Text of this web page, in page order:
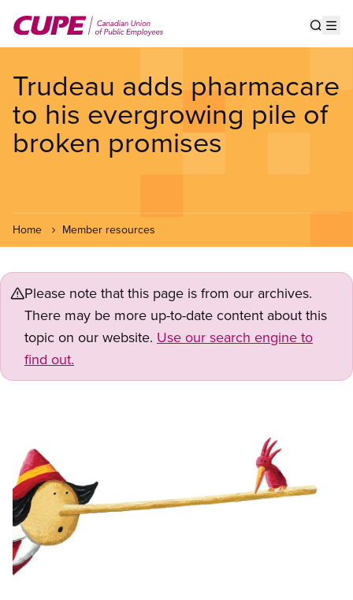
main
Trudeau adds pharmacare
to his evergrowing pile of
broken promises
Home Member resources
Please note that this page is from our archives.
There may be more up-to-date content about this
topic on our website. Use our search engine to
find out.